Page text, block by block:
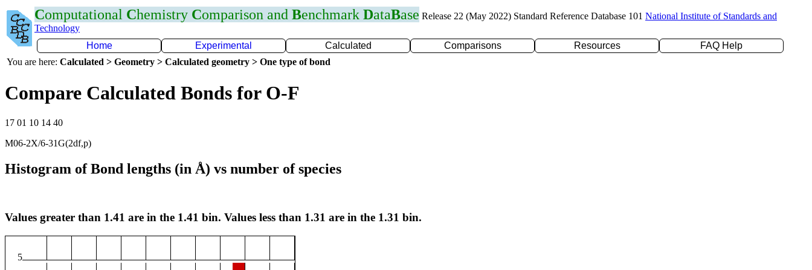
Computational Chemistry Comparison and Benchmark DataBase Release 22 (May 2022) Standard Reference Database 101 National Institute of Standards and
Technology
Home
Experimental Calculated Comparisons Resources
FAQ Help
You are here: Calculated > Geometry > Calculated geometry > One type of bond
Compare Calculated Bonds for O-F
17 01 10 14 40
M06-2X/6-31G(2df,p)
Histogram of Bond lengths (in Å) vs number of species
Values greater than 1.41 are in the 1.41 bin. Values less than 1.31 are in the 1.31 bin.
5